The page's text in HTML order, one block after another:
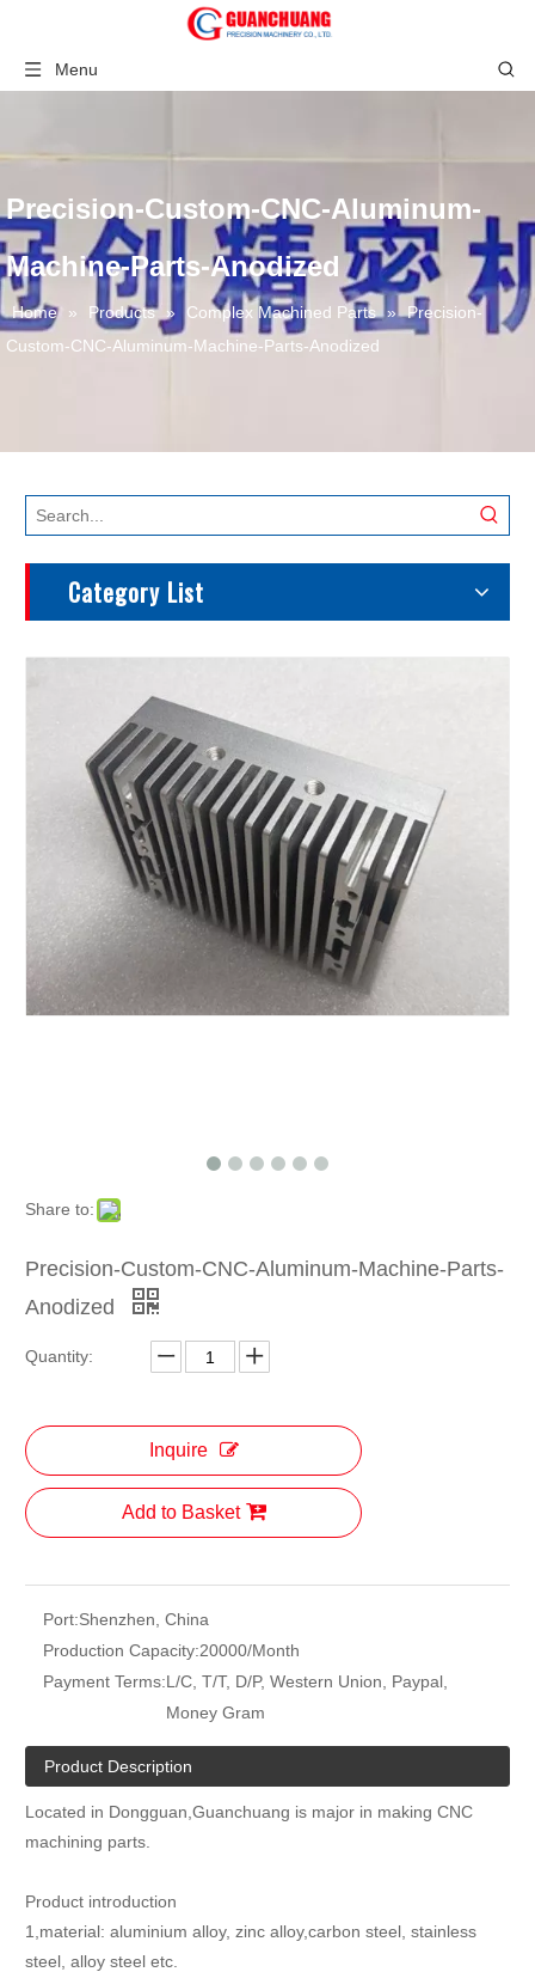
Menu
Precision-Custom-CNC-Aluminum-
Machine-Parts-Anodized
Home » Products » Complex Machined Parts » Precision-
Custom-CNC-Aluminum-Machine-Parts-Anodized
Category List
Share to:
Precision-Custom-CNC-Aluminum-Machine-Parts-
Anodized
Quantity:
Inquire
Add to Basket
Port:Shenzhen, China
Production Capacity:20000/Month
Payment Terms:L/C, T/T, D/P, Western Union, Paypal,
Money Gram
Product Description
Located in Dongguan,Guanchuang is major in making CNC
machining parts.
Product introduction
1,material: aluminium alloy, zinc alloy,carbon steel, stainless
steel, alloy steel etc.